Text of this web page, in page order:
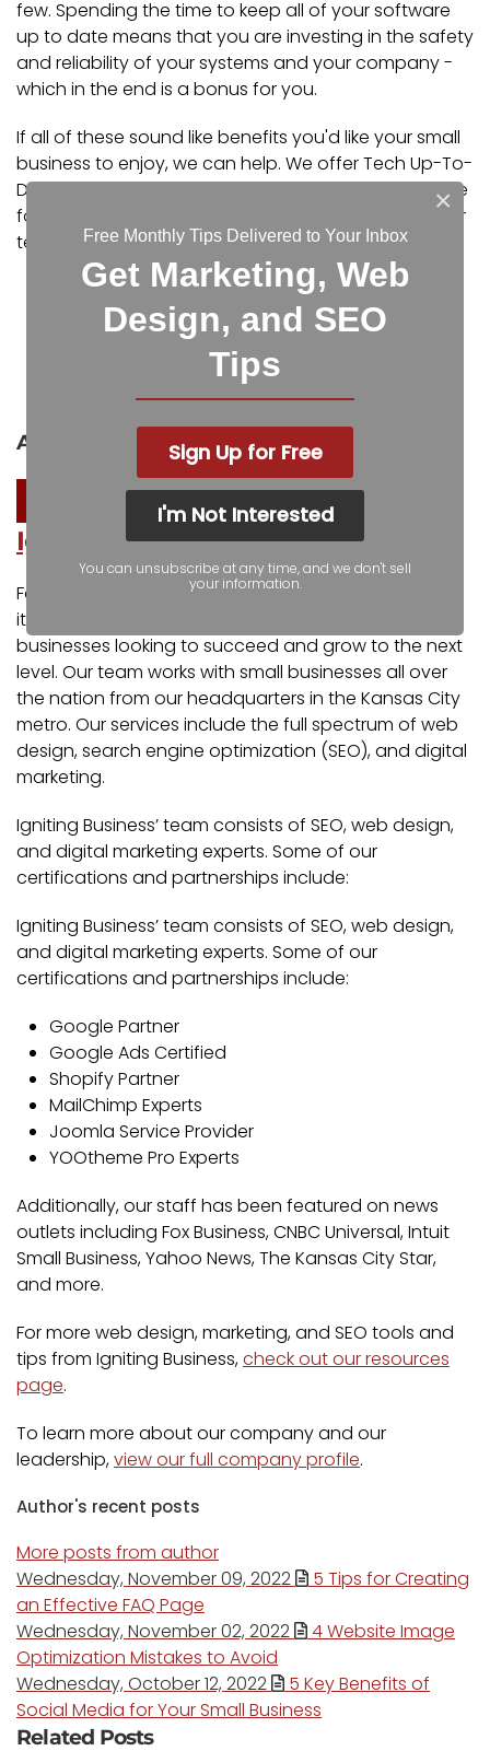
few. Spending the time to keep all of your software
up to date means that you are investing in the safety
and reliability of your systems and your company -
which in the end is a bonus for you.
If all of these sound like benefits you'd like your small
business to enjoy, we can help. We offer Tech Up-To-
Date, a monthly preventative maintenance package
for your hardware and software. Don’t wait until your
technology systems are failing -contact us today
Facebook Twitter
Pinterest
Pocket
About the author
Igniting Business
For over a decade, Igniting Business has established
itself as a comprehensive resource for small
businesses looking to succeed and grow to the next
level. Our team works with small businesses all over
the nation from our headquarters in the Kansas City
metro. Our services include the full spectrum of web
design, search engine optimization (SEO), and digital
marketing.
Igniting Business’ team consists of SEO, web design,
and digital marketing experts. Some of our
certifications and partnerships include:
Igniting Business’ team consists of SEO, web design,
and digital marketing experts. Some of our
certifications and partnerships include:
Google Partner
Google Ads Certified
Shopify Partner
MailChimp Experts
Joomla Service Provider
YOOtheme Pro Experts
Additionally, our staff has been featured on news
outlets including Fox Business, CNBC Universal, Intuit
Small Business, Yahoo News, The Kansas City Star,
and more.
For more web design, marketing, and SEO tools and
tips from Igniting Business,check out our resources
page.
To learn more about our company and our
leadership,view our full company profile.
Author's recent posts
More posts from author
Wednesday, November 09, 2022
5 Tips for Creating
an Effective FAQ Page
Wednesday, November 02, 2022
4 Website Image
Optimization Mistakes to Avoid
Wednesday, October 12, 2022
5 Key Benefits of
Social Media for Your Small Business
Related Posts
×
Free Monthly Tips Delivered to Your Inbox
Get Marketing, Web
Design, and SEO
Tips
Sign Up for Free
I'm Not Interested
You can unsubscribe at any time, and we don't sell
your information.